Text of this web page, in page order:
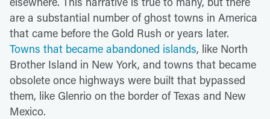
are a substantial number of ghost towns in America
that came before the Gold Rush or years later.
Towns that became abandoned islands, like North
Brother Island in New York, and towns that became
obsolete once highways were built that bypassed
them, like Glenrio on the border of Texas and New
Mexico.